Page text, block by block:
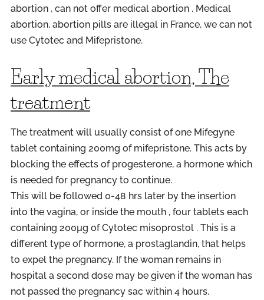
abortion , can not offer medical abortion . Medical
abortion, abortion pills are illegal in France, we can not
use Cytotec and Mifepristone.
Early medical abortion, The
treatment
The treatment will usually consist of one Mifegyne
tablet containing 200mg of mifepristone. This acts by
blocking the effects of progesterone, a hormone which
is needed for pregnancy to continue.
This will be followed 0-48 hrs later by the insertion
into the vagina, or inside the mouth , four tablets each
containing 200µg of Cytotec misoprostol . This is a
different type of hormone, a prostaglandin, that helps
to expel the pregnancy. If the woman remains in
hospital a second dose may be given if the woman has
not passed the pregnancy sac within 4 hours.